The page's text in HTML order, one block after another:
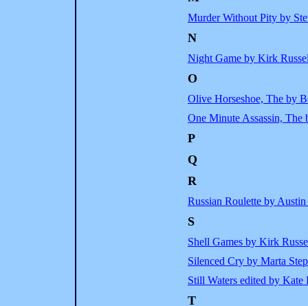
Murder Without Pity by
N
Night Game by Kirk
O
Olive Horseshoe, The by
One Minute Assassin, The
P
Q
R
Russian Roulette by
S
Shell Games by Kirk
Silenced Cry by Marta
Still Waters edited by
T